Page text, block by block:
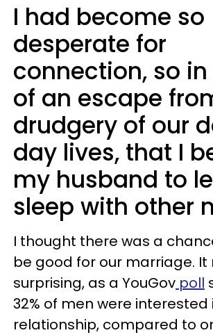
I had become so
desperate for
connection, so
of an escape
drudgery of our
day lives, that I
my husband to
sleep with other
I thought there was a
be good for our marriage. It
surprising, as a YouGov poll
32% of men were interested
relationship, compared to